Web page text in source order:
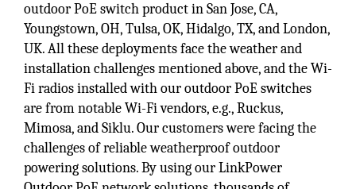
outdoor PoE switch product in San Jose, CA,
Youngstown, OH, Tulsa, OK, Hidalgo, TX, and London,
UK. All these deployments face the weather and
installation challenges mentioned above, and the Wi-
Fi radios installed with our outdoor PoE switches
are from notable Wi-Fi vendors, e.g., Ruckus,
Mimosa, and Siklu. Our customers were facing the
challenges of reliable weatherproof outdoor
powering solutions. By using our LinkPower